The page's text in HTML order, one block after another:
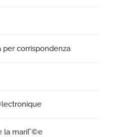
per corrispondenza
la mariГ©e